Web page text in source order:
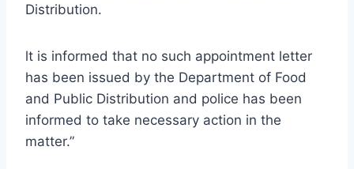
Distribution.
lt is informed that no such appointment letter
has been issued by the Department of Food
and Public Distribution and police has been
informed to take necessary action in the
matter.”